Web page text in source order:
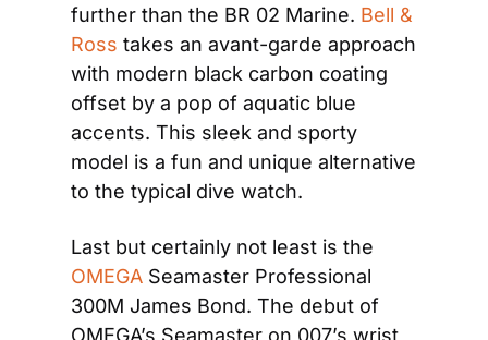
further than the BR 02 Marine. Bell &
Ross takes an avant-garde approach
with modern black carbon coating
offset by a pop of aquatic blue
accents. This sleek and sporty
model is a fun and unique alternative
to the typical dive watch.
Last but certainly not least is the
OMEGA Seamaster Professional
300M James Bond. The debut of
OMEGA’s Seamaster on 007’s wrist